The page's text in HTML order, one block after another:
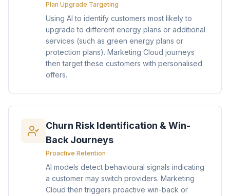
Plan Upgrade Targeting
Using AI to identify customers most likely to
upgrade to different energy plans or additional
services (such as green energy plans or
protection plans). Marketing Cloud journeys
then target these customers with personalised
offers.
Churn Risk Identification & Win-
Back Journeys
Proactive Retention
AI models detect behavioural signals indicating
a customer may switch providers. Marketing
Cloud then triggers proactive win-back or